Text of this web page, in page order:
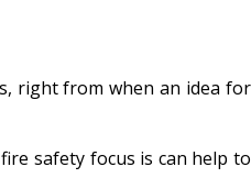
right from when an idea for
safety focus is can help to